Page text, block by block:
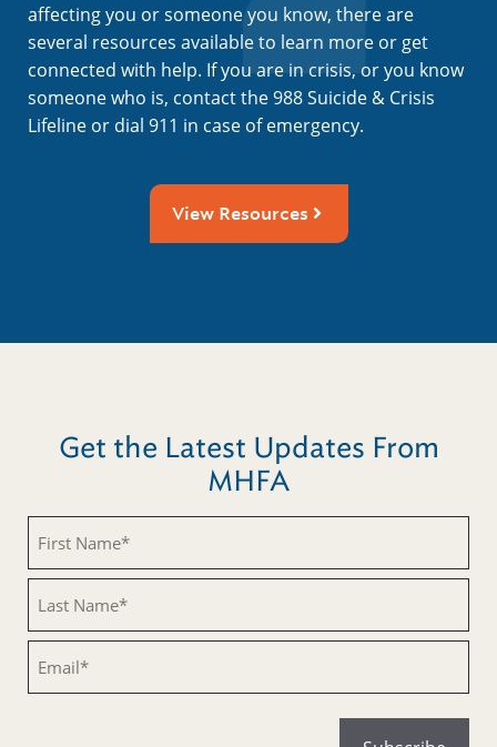
affecting you or someone you know, there are
several resources available to learn more or get
connected with help. If you are in crisis, or you know
someone who is, contact the 988 Suicide & Crisis
Lifeline or dial 911 in case of emergency.
View Resources
Get the Latest Updates From
MHFA